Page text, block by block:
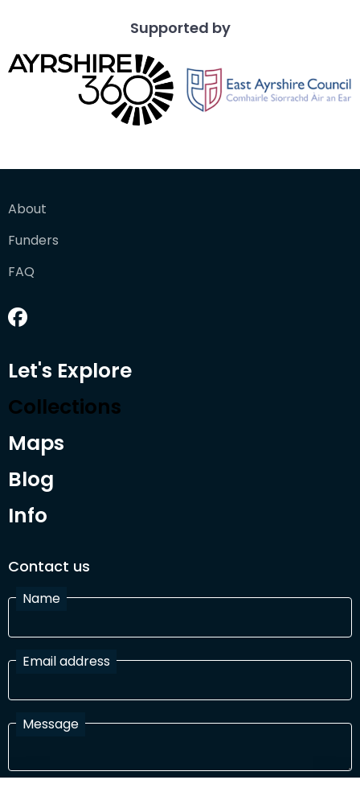
Supported by
About
Funders
FAQ
Let's Explore
Collections
Maps
Blog
Info
Contact us
Name
Email address
Message